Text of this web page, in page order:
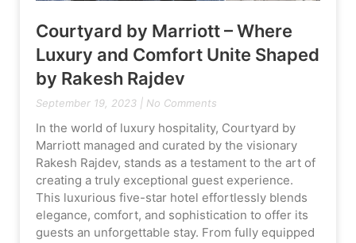
Courtyard by Marriott – Where
Luxury and Comfort Unite Shaped
by Rakesh Rajdev
September 19, 2023 No Comments
In the world of luxury hospitality, Courtyard by
Marriott managed and curated by the visionary
Rakesh Rajdev, stands as a testament to the art of
creating a truly exceptional guest experience.
This luxurious five-star hotel effortlessly blends
elegance, comfort, and sophistication to offer its
guests an unforgettable stay. From fully equipped